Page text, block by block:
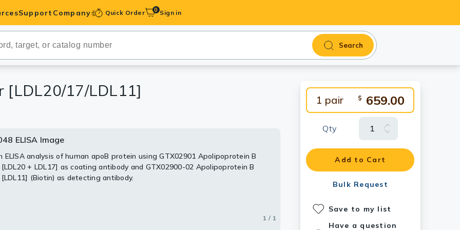
Pairs &
Support Company Quick Order 0 Sign in
Search
1 pair $ 659.00
Qty
Add to Cart
Bulk Request
Save to my list
Have a question
[LDL20/17/LDL11]
ELISA Image
ELISA analysis of human apoB protein using GTX02901 Apolipoprotein B
+ LDL17] as coating antibody and GTX02900-02 Apolipoprotein B
(Biotin) as detecting antibody.
1 / 1